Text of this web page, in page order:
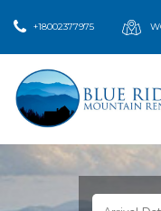
+18002377975